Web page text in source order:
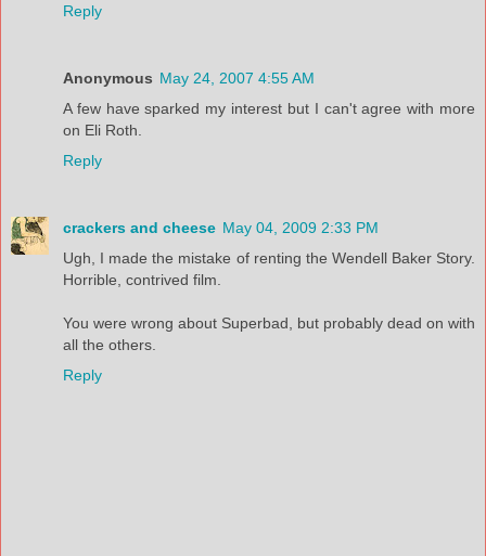
Reply
Anonymous May 24, 2007 4:55 AM
A few have sparked my interest but I can't agree with more
on Eli Roth.
Reply
crackers and cheese May 04, 2009 2:33 PM
Ugh, I made the mistake of renting the Wendell Baker Story.
Horrible, contrived film.
You were wrong about Superbad, but probably dead on with
all the others.
Reply